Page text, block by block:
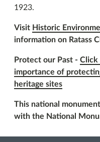
1923.
Visit Historic
information on Ratass
Protect our Past - Click
importance of
heritage sites
This national
with the National